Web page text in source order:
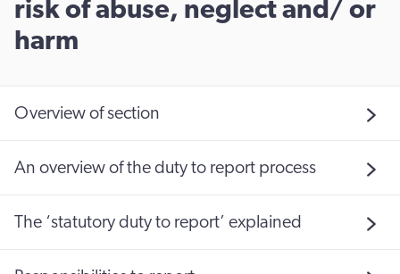
risk of abuse, neglect and/ or
harm
Overview of section
An overview of the duty to report process
The ‘statutory duty to report’ explained